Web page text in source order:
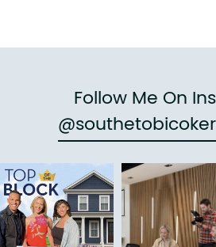
Follow Me On